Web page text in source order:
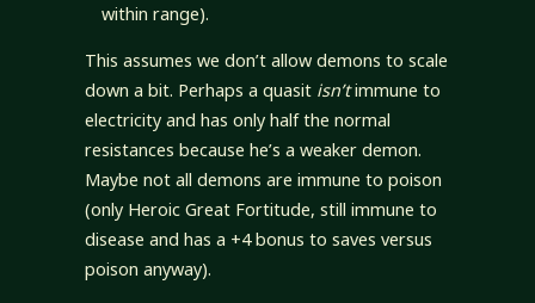
within range).
This assumes we don’t allow demons to scale
down a bit. Perhaps a quasit isn’timmune to
electricity and has only half the normal
resistances because he’s a weaker demon.
Maybe not all demons are immune to poison
(only Heroic Great Fortitude, still immune to
disease and has a +4 bonus to saves versus
poison anyway).